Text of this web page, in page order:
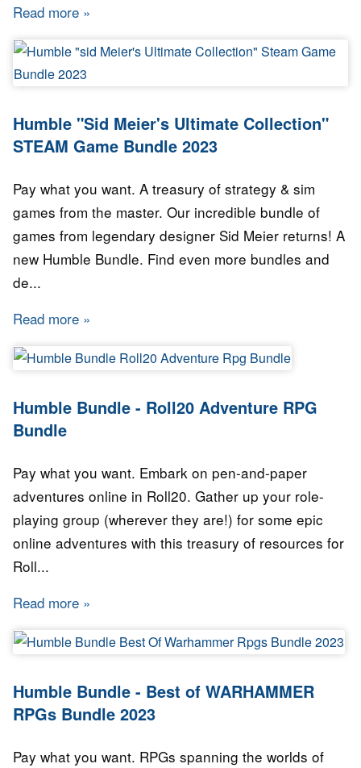
Read more about Humble Bundle - Corel Art Tools Bundle
Humble "Sid Meier's Ultimate Collection"
STEAM Game Bundle 2023
Pay what you want. A treasury of strategy & sim
games from the master. Our incredible bundle of
games from legendary designer Sid Meier returns! A
new Humble Bundle. Find even more bundles and
de...
Read more about Humble "Sid Meier's Ultimate
Humble Bundle - Roll20 Adventure RPG
Bundle
Pay what you want. Embark on pen-and-paper
adventures online in Roll20. Gather up your role-
playing group (wherever they are!) for some epic
online adventures with this treasury of resources for
Roll...
Read more about Humble Bundle - Roll20 Adventure
Humble Bundle - Best of WARHAMMER
RPGs Bundle 2023
Pay what you want. RPGs spanning the worlds of